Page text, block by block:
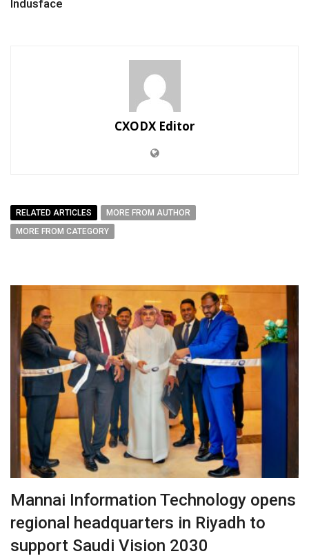
Indusface
CXODX Editor
RELATED ARTICLES
MORE FROM AUTHOR
MORE FROM CATEGORY
Mannai Information Technology opens
regional headquarters in Riyadh to
support Saudi Vision 2030